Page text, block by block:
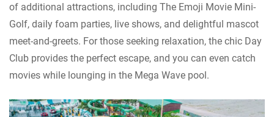
of additional attractions, including The Emoji Movie Mini-
Golf, daily foam parties, live shows, and delightful mascot
meet-and-greets. For those seeking relaxation, the chic Day
Club provides the perfect escape, and you can even catch
movies while lounging in the Mega Wave pool.